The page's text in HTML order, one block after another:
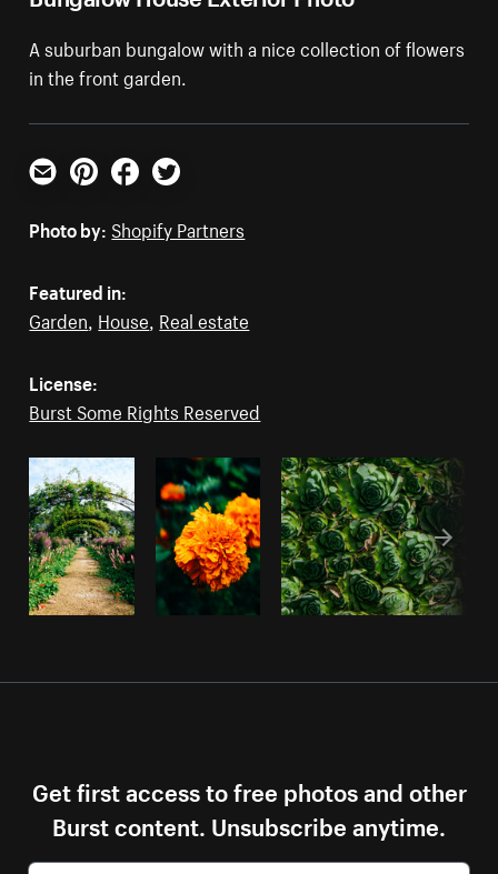
A suburban bungalow with a nice collection of flowers
in the front garden.
Email PinterestFacebookTwitter
Photo by: Shopify Partners
Featured in:
Garden, House, Real estate
License:
Burst Some Rights Reserved
Get first access to free photos and other
Burst content. Unsubscribe anytime.